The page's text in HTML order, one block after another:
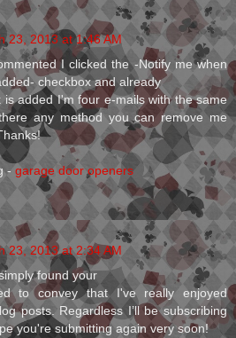
23, 2013 at 1:46 AM
I clicked the -Notify me whеn
сheckboх anԁ alreaԁу
is aԁded I'm four e-mails with the same
any method you can remove me
- garage door openers
23, 2013 at 2:34 AM
founԁ your
to convey that I've really enjoyed
posts. Regardless I’ll be subscribing
you're submitting аgain vеry soon!